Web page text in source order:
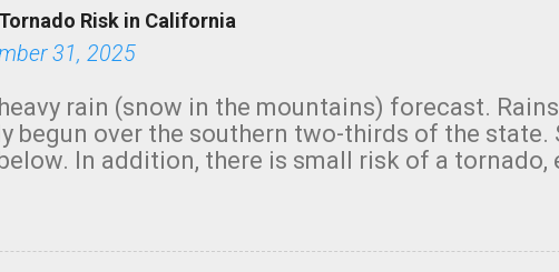
Risk in California
31, 2025
rain (snow in the mountains) forecast.
begun over the southern two-thirds of the state.
In addition, there is small risk of a tornado,